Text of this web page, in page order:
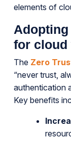
elements of
for cloud
The Zero
“never trust,
authentication
Key benefits